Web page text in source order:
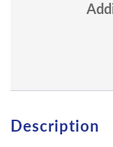
Description